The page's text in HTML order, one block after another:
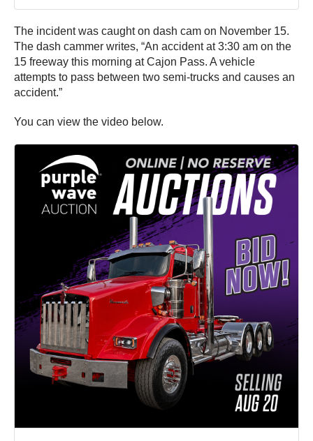
The incident was caught on dash cam on November 15.
The dash cammer writes, “An accident at 3:30 am on the
15 freeway this morning at Cajon Pass. A vehicle
attempts to pass between two semi-trucks and causes an
accident.”
You can view the video below.